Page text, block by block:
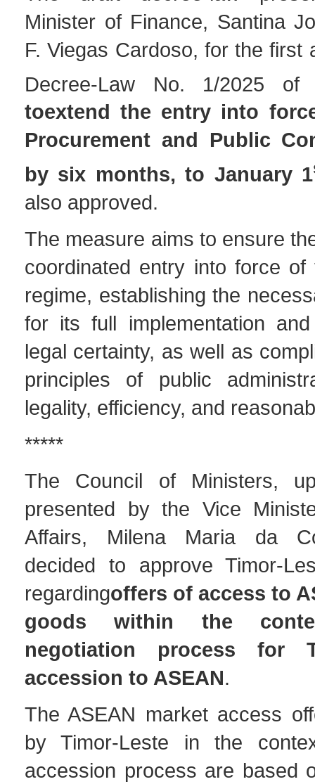
Minister of Finance, Santina
F. Viegas Cardoso, for the first
Decree-Law No. 1/2025 of
toextend the entry into
Procurement and Public
by six months, to January 1
also approved.
The measure aims to ensure
coordinated entry into force of
regime, establishing the
for its full implementation and
legal certainty, as well as
principles of public
legality, efficiency, and
*****
The Council of Ministers,
presented by the Vice
Affairs, Milena Maria da
decided to approve Timor-
regardingoffers of access to
goods within the
negotiation process for
accession to ASEAN.
The ASEAN market access
by Timor-Leste in the
accession process are based